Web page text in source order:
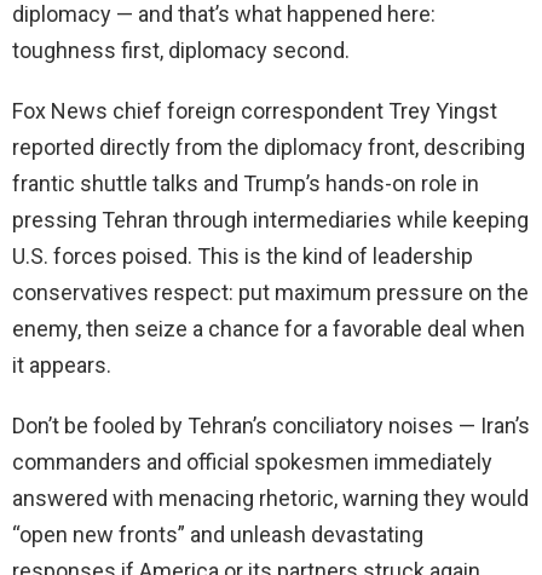
diplomacy — and that’s what happened here:
toughness first, diplomacy second.
Fox News chief foreign correspondent Trey Yingst
reported directly from the diplomacy front, describing
frantic shuttle talks and Trump’s hands-on role in
pressing Tehran through intermediaries while keeping
U.S. forces poised. This is the kind of leadership
conservatives respect: put maximum pressure on the
enemy, then seize a chance for a favorable deal when
it appears.
Don’t be fooled by Tehran’s conciliatory noises — Iran’s
commanders and official spokesmen immediately
answered with menacing rhetoric, warning they would
“open new fronts” and unleash devastating